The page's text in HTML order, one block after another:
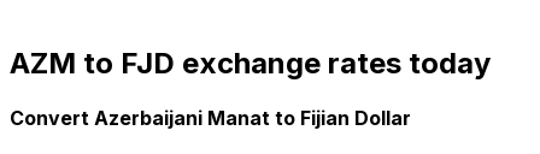
AZM to FJD exchange rates today
Convert Azerbaijani Manat to Fijian Dollar